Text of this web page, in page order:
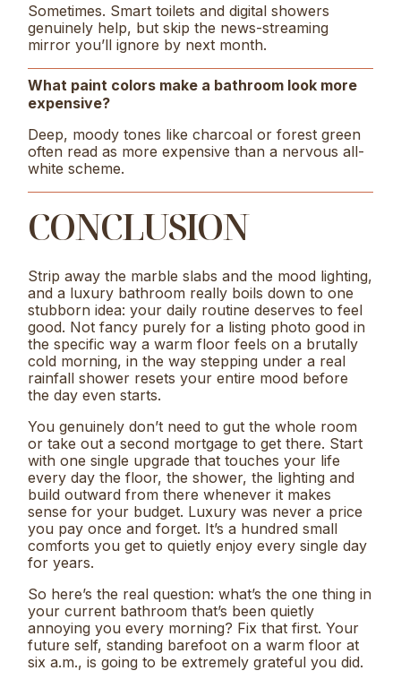
Sometimes. Smart toilets and digital showers
genuinely help, but skip the news-streaming
mirror you’ll ignore by next month.
What paint colors make a bathroom look more
expensive?
Deep, moody tones like charcoal or forest green
often read as more expensive than a nervous all-
white scheme.
CONCLUSION
Strip away the marble slabs and the mood lighting,
and a luxury bathroom really boils down to one
stubborn idea: your daily routine deserves to feel
good. Not fancy purely for a listing photo good in
the specific way a warm floor feels on a brutally
cold morning, in the way stepping under a real
rainfall shower resets your entire mood before
the day even starts.
You genuinely don’t need to gut the whole room
or take out a second mortgage to get there. Start
with one single upgrade that touches your life
every day the floor, the shower, the lighting and
build outward from there whenever it makes
sense for your budget. Luxury was never a price
you pay once and forget. It’s a hundred small
comforts you get to quietly enjoy every single day
for years.
So here’s the real question: what’s the one thing in
your current bathroom that’s been quietly
annoying you every morning? Fix that first. Your
future self, standing barefoot on a warm floor at
six a.m., is going to be extremely grateful you did.